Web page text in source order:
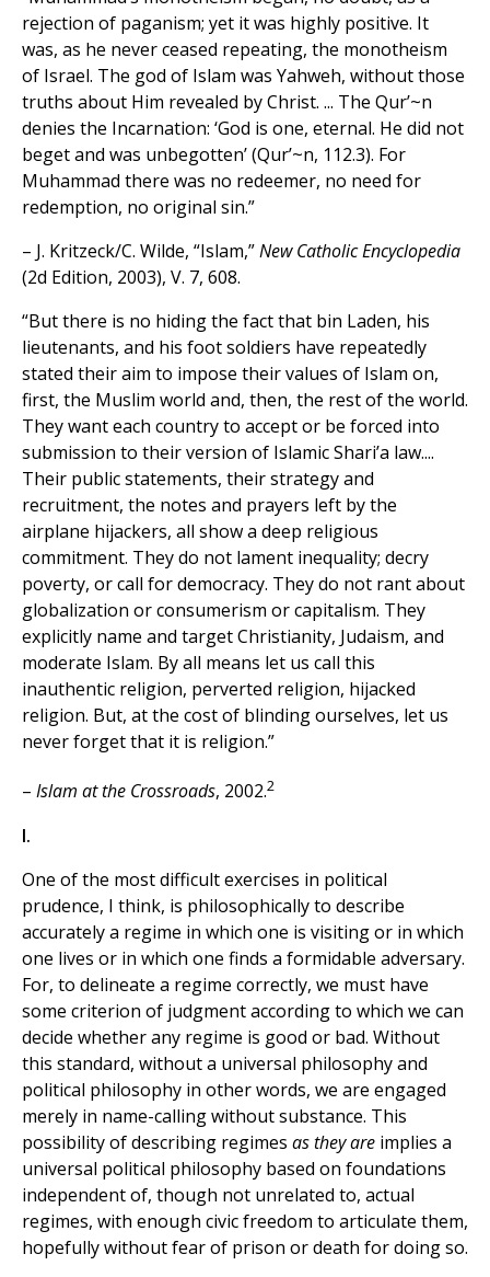
rejection of paganism; yet it was highly positive. It
was, as he never ceased repeating, the monotheism
of Israel. The god of Islam was Yahweh, without those
truths about Him revealed by Christ. ... The Qur’~n
denies the Incarnation: ‘God is one, eternal. He did not
beget and was unbegotten’ (Qur’~n, 112.3). For
Muhammad there was no redeemer, no need for
redemption, no original sin.”
– J. Kritzeck/C. Wilde, “Islam,”New Catholic Encyclopedia
(2d Edition, 2003), V. 7, 608.
“But there is no hiding the fact that bin Laden, his
lieutenants, and his foot soldiers have repeatedly
stated their aim to impose their values of Islam on,
first, the Muslim world and, then, the rest of the world.
They want each country to accept or be forced into
submission to their version of Islamic Shari’a law....
Their public statements, their strategy and
recruitment, the notes and prayers left by the
airplane hijackers, all show a deep religious
commitment. They do not lament inequality; decry
poverty, or call for democracy. They do not rant about
globalization or consumerism or capitalism. They
explicitly name and target Christianity, Judaism, and
moderate Islam. By all means let us call this
inauthentic religion, perverted religion, hijacked
religion. But, at the cost of blinding ourselves, let us
never forget that it is religion.”
– Islam at the Crossroads, 2002.2
I.
One of the most difficult exercises in political
prudence, I think, is philosophically to describe
accurately a regime in which one is visiting or in which
one lives or in which one finds a formidable adversary.
For, to delineate a regime correctly, we must have
some criterion of judgment according to which we can
decide whether any regime is good or bad. Without
this standard, without a universal philosophy and
political philosophy in other words, we are engaged
merely in name-calling without substance. This
possibility of describing regimes as they are implies a
universal political philosophy based on foundations
independent of, though not unrelated to, actual
regimes, with enough civic freedom to articulate them,
hopefully without fear of prison or death for doing so.